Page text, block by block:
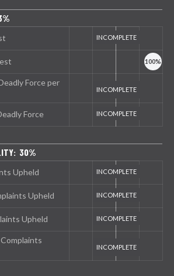
Force per
Force
30%
Upheld
Upheld
Upheld